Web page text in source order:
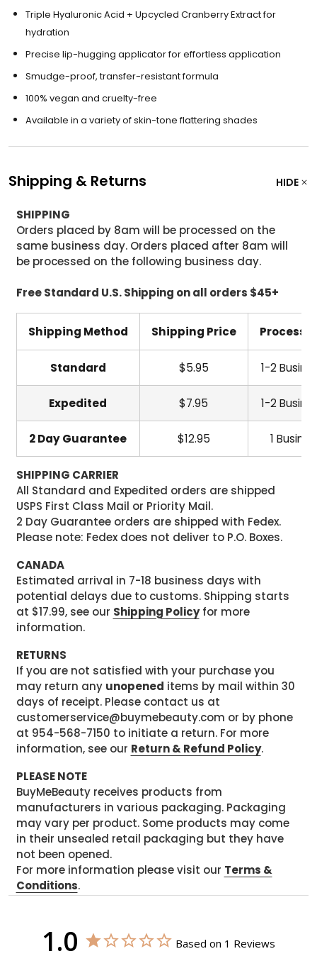
Triple Hyaluronic Acid + Upcycled Cranberry Extract for
hydration
Precise lip-hugging applicator for effortless application
Smudge-proof, transfer-resistant formula
100% vegan and cruelty-free
Available in a variety of skin-tone flattering shades
Shipping & Returns HIDE
SHIPPING
Orders placed by 8am will be processed on the
same business day. Orders placed after 8am will
be processed on the following business day.
Free Standard U.S. Shipping on all orders $45+
Shipping Method Shipping Price
Standard $5.95 1-2
Expedited $7.95 1-2
2 Day Guarantee $12.95 1
SHIPPING CARRIER
All Standard and Expedited orders are shipped
USPS First Class Mail or Priority Mail.
2 Day Guarantee orders are shipped with Fedex.
Please note: Fedex does not deliver to P.O. Boxes.
CANADA
Estimated arrival in 7-18 business days with
potential delays due to customs. Shipping starts
at $17.99, see our Shipping Policyfor more
information.
RETURNS
If you are not satisfied with your purchase you
may return any unopened items by mail within 30
days of receipt. Please contact us at
customerservice@buymebeauty.com or by phone
at 954-568-7150 to initiate a return. For more
information, see our Return & Refund Policy.
PLEASE NOTE
BuyMeBeauty receives products from
manufacturers in various packaging. Packaging
may vary per product. Some products may come
in their unsealed retail packaging but they have
not been opened.
For more information please visit our Terms &
Conditions.
1.0 Based on 1 Reviews